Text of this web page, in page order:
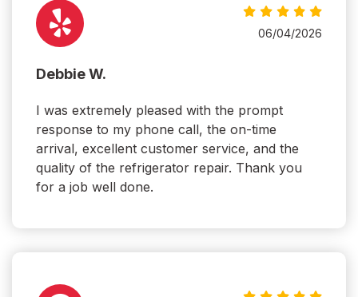
06/04/2026
Debbie W.
I was extremely pleased with the prompt
response to my phone call, the on-time
arrival, excellent customer service, and the
quality of the refrigerator repair. Thank you
for a job well done.